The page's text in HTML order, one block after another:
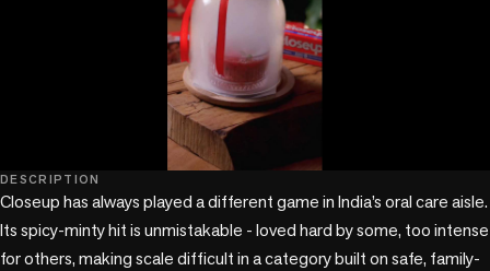
play_circle
DESCRIPTION
Closeup has always played a different game in India’s oral care aisle.
Its spicy-minty hit is unmistakable - loved hard by some, too intense
for others, making scale difficult in a category built on safe, family-